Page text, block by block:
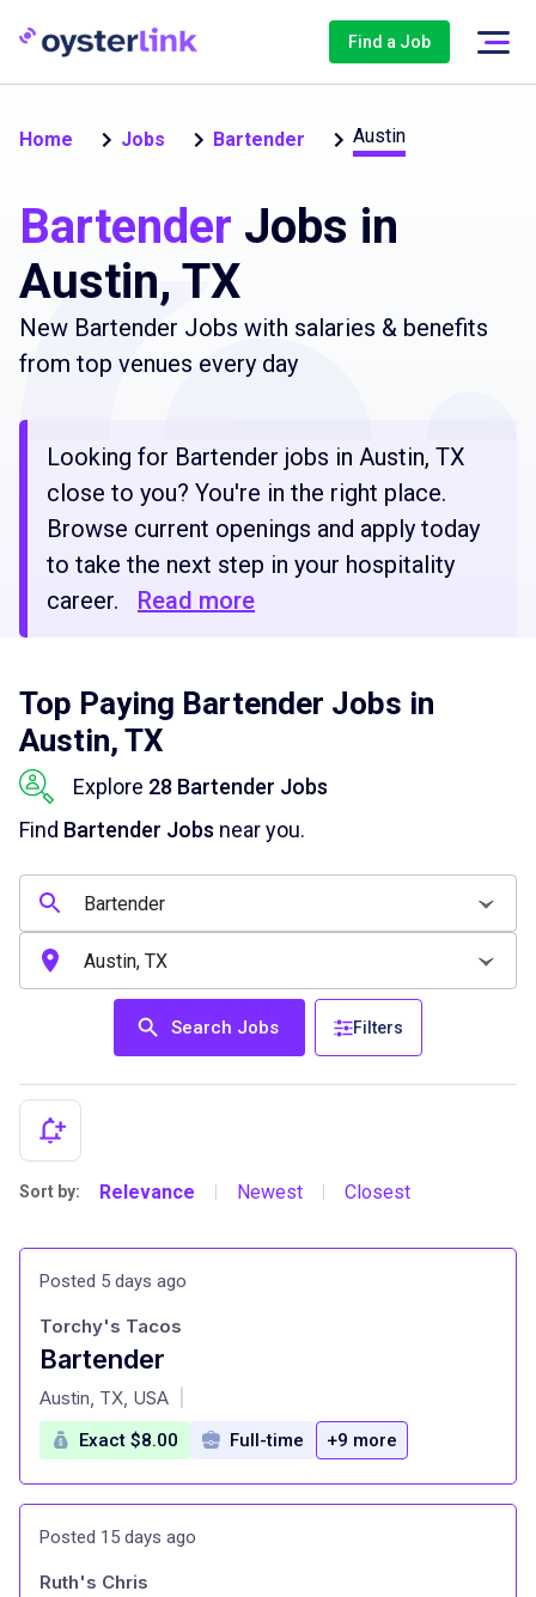
Find a Job
Home Jobs Bartender Austin
Bartender Jobs in
Austin, TX
New Bartender Jobs with salaries & benefits
from top venues every day
Looking for Bartender jobs in Austin, TX
close to you? You're in the right place.
Browse current openings and apply today
to take the next step in your hospitality
career.
Read more
Top Paying Bartender Jobs in
Austin, TX
Explore 28 Bartender Jobs
Find Bartender Jobs near you.
Search Jobs Filters
Sort by: Relevance Newest Closest
Posted 5 days ago
Bartender
at
Torchy's Tacos
Austin, TX, USA
Exact $8.00 Full-time +9 more
Posted 15 days ago
Ruth's Chris